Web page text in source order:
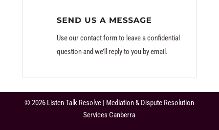
SEND US A MESSAGE
Use our contact form to leave a confidential
question and we’ll reply to you by email.
© 2026 Listen Talk Resolve | Mediation & Dispute Resolution
Services Canberra